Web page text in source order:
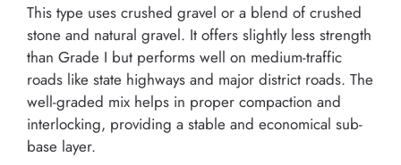
This type uses crushed gravel or a blend of crushed
stone and natural gravel. It offers slightly less strength
than Grade I but performs well on medium-traffic
roads like state highways and major district roads. The
well-graded mix helps in proper compaction and
interlocking, providing a stable and economical sub-
base layer.